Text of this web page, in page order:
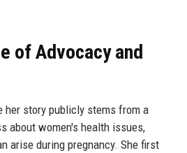
of Advocacy and
her story publicly stems from a
about women's health issues,
arise during pregnancy. She first